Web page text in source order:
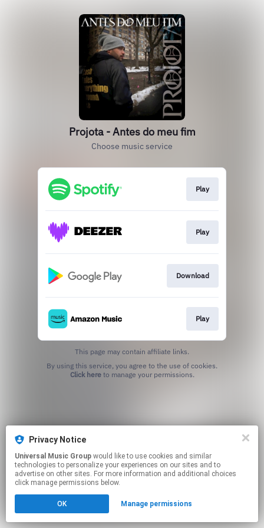
Projota - Antes do meu fim
Choose music service
Play
Play
Download
Play
This page may contain affiliate links.
Click hereto manage your permissions.
Privacy Notice
Universal Music Group
technologies to personalize your experiences on our sites and to
advertise on other sites. For more information and additional choices
click manage permissions below.
OK Manage permissions